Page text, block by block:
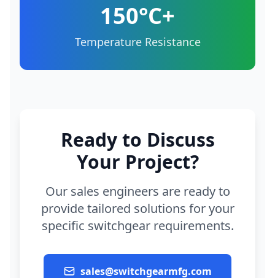
150°C+
Temperature Resistance
Ready to Discuss
Your Project?
Our sales engineers are ready to
provide tailored solutions for your
specific switchgear requirements.
sales@switchgearmfg.com